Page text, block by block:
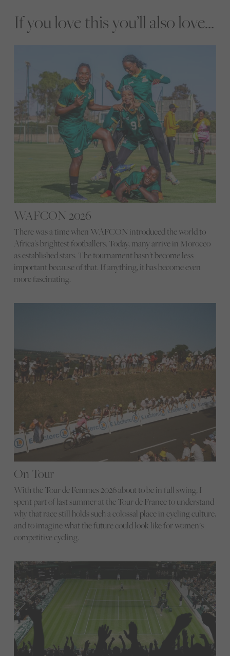
If you love this you’ll also love...
WAFCON 2026
There was a time when WAFCON introduced the world to
Africa's brightest footballers. Today, many arrive in Morocco
as established stars. The tournament hasn't become less
important because of that. If anything, it has become even
more fascinating.
On Tour
With the Tour de Femmes 2026 about to be in full swing, I
spent part of last summer at the Tour de France to understand
why that race still holds such a colossal place in cycling culture,
and to imagine what the future could look like for women’s
competitive cycling.